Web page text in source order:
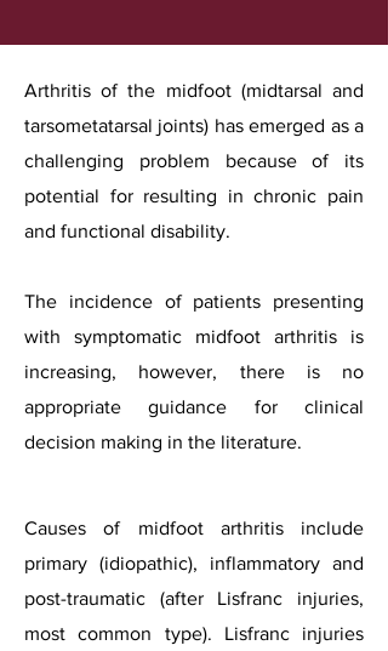
Arthritis of the midfoot (midtarsal and
tarsometatarsal joints) has emerged as a
challenging problem because of its
potential for resulting in chronic pain
and functional disability.
The incidence of patients presenting
with symptomatic midfoot arthritis is
increasing, however, there is no
appropriate guidance for clinical
decision making in the literature.
Causes of midfoot arthritis include
primary (idiopathic), inflammatory and
post-traumatic (after Lisfranc injuries,
most common type). Lisfranc injuries